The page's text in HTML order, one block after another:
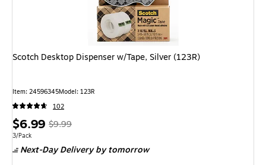
Scotch Desktop Dispenser w/Tape, Silver (123R)
Item: 24596345Model: 123R
102
Price
is
$6.99,Regular
$9.99,
$9.99
Unit of measure 3/Pack
3/Pack
Next-Day Delivery by tomorrow